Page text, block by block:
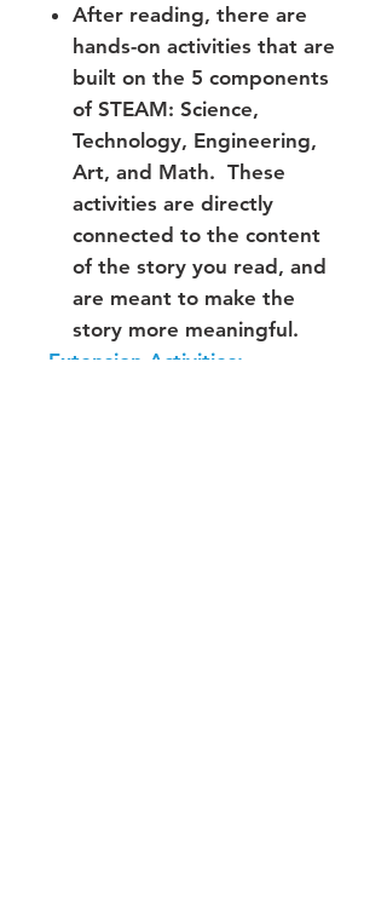
After reading, there are
hands-on activities that are
built on the 5 components
of STEAM: Science,
Technology, Engineering,
Art, and Math. These
activities are directly
connected to the content
of the story you read, and
are meant to make the
story more meaningful.
Extension Activities: